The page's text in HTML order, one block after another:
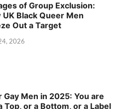
of Group Exclusion:
UK Black Queer Men
Out a Target
2026
Gay Men in 2025: You are
Top, or a Bottom, or a Label